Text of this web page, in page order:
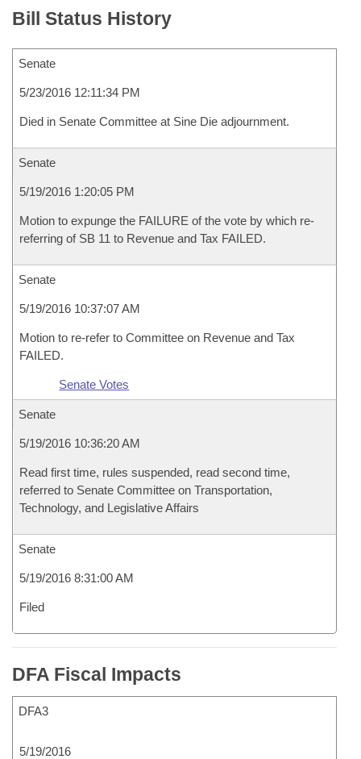
Bill Status History
Senate
5/23/2016 12:11:34 PM
Died in Senate Committee at Sine Die adjournment.
Senate
5/19/2016 1:20:05 PM
Motion to expunge the FAILURE of the vote by which re-
referring of SB 11 to Revenue and Tax FAILED.
Senate
5/19/2016 10:37:07 AM
Motion to re-refer to Committee on Revenue and Tax
FAILED.
Senate Votes
Senate
5/19/2016 10:36:20 AM
Read first time, rules suspended, read second time,
referred to Senate Committee on Transportation,
Technology, and Legislative Affairs
Senate
5/19/2016 8:31:00 AM
Filed
DFA Fiscal Impacts
DFA3
5/19/2016